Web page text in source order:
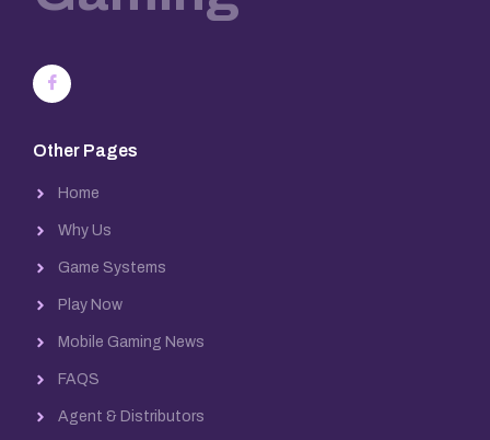
Other Pages
Home
Why Us
Game Systems
Play Now
Mobile Gaming News
FAQS
Agent & Distributors